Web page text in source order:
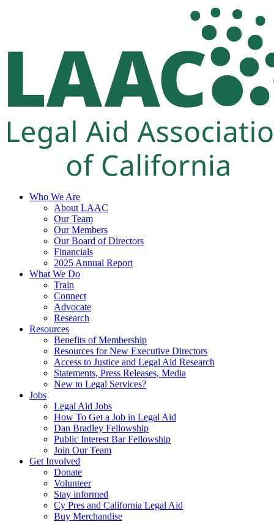
Who We Are
About LAAC
Our Team
Our Members
Our Board of Directors
Financials
2025 Annual Report
What We Do
Train
Connect
Advocate
Research
Resources
Benefits of Membership
Resources for New Executive Directors
Access to Justice and Legal Aid Research
Statements, Press Releases, Media
New to Legal Services?
Jobs
Legal Aid Jobs
How To Get a Job in Legal Aid
Dan Bradley Fellowship
Public Interest Bar Fellowship
Join Our Team
Get Involved
Donate
Volunteer
Stay informed
Cy Pres and California Legal Aid
Buy Merchandise